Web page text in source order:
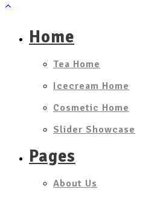
Home
Tea Home
Icecream Home
Cosmetic Home
Slider Showcase
Pages
About Us